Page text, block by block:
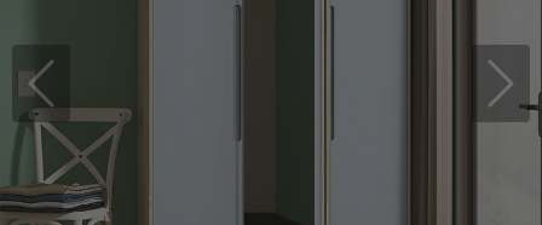
Previous Next